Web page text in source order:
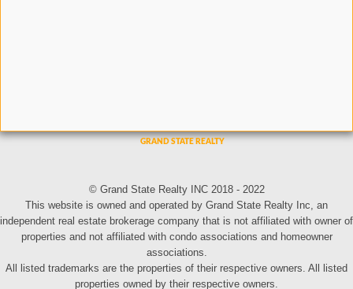
© Grand State Realty INC 2018 - 2022
This website is owned and operated by Grand State Realty Inc, an
independent real estate brokerage company that is not affiliated with owner of
properties and not affiliated with condo associations and homeowner
associations.
All listed trademarks are the properties of their respective owners. All listed
properties owned by their respective owners.